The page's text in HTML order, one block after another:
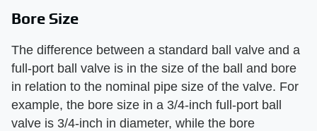
Bore Size
The difference between a standard ball valve and a
full-port ball valve is in the size of the ball and bore
in relation to the nominal pipe size of the valve. For
example, the bore size in a 3/4-inch full-port ball
valve is 3/4-inch in diameter, while the bore